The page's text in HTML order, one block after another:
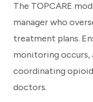
The TOPCARE
manager who
treatment plans.
monitoring occurs,
coordinating
doctors.